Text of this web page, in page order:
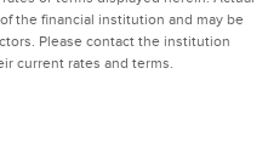
the financial institution and may be
Please contact the institution
current rates and terms.